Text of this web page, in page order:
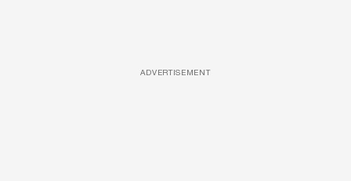
ADVERTISEMENT